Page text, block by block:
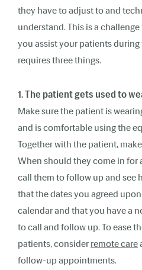
they have to adjust to and
understand. This is a
you assist your patients
requires three things.
1. The patient gets used to
Make sure the patient is
and is comfortable using the
Together with the patient,
When should they come in for
call them to follow up and see
that the dates you agreed
calendar and that you have a
to call and follow up. To ease
patients, considerremote care
follow-up appointments.